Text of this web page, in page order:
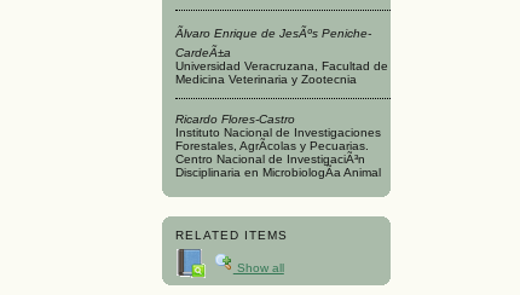
Ãlvaro Enrique de JesÃºs Peniche-
CardeÃ±a
Universidad Veracruzana, Facultad de
Medicina Veterinaria y Zootecnia
Ricardo Flores-Castro
Instituto Nacional de Investigaciones
Forestales, AgrÃ­colas y Pecuarias.
Centro Nacional de InvestigaciÃ³n
Disciplinaria en MicrobiologÃ­a Animal
RELATED ITEMS
Show all